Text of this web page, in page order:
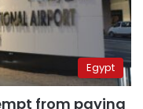
Egypt
from paying